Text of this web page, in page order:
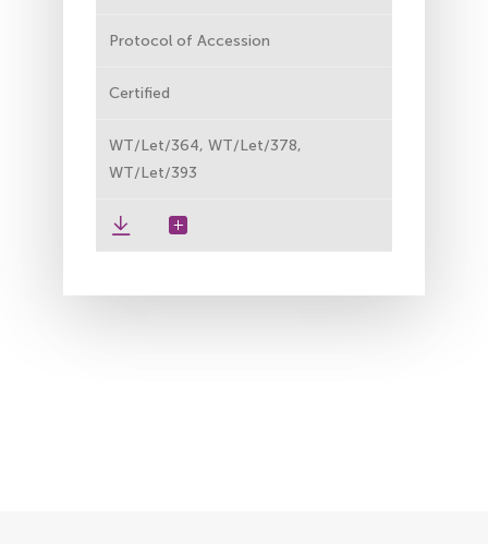
Protocol of Accession
Certified
WT/Let/364, WT/Let/378,
WT/Let/393